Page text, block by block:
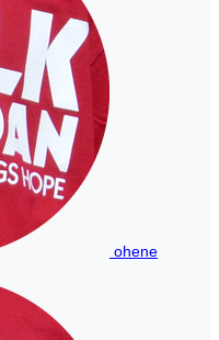
ohene